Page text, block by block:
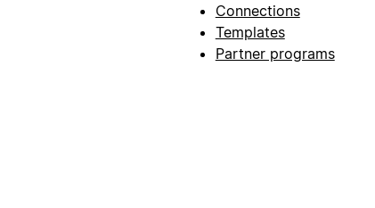
Connections
Templates
Partner programs